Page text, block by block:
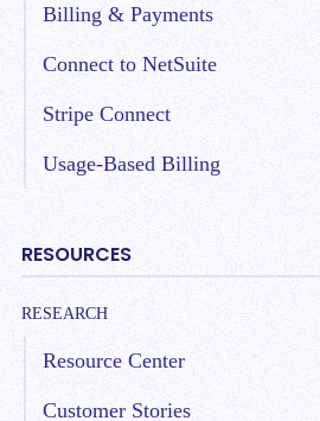
Billing & Payments
Connect to NetSuite
Stripe Connect
Usage-Based Billing
RESOURCES
RESEARCH
Resource Center
Customer Stories